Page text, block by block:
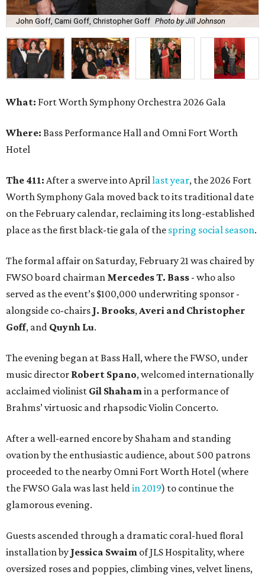
John Goff, Cami Goff, Christopher Goff Photo by Jill Johnson
What: Fort Worth Symphony Orchestra 2026 Gala
Where: Bass Performance Hall and Omni Fort Worth
Hotel
The 411: After a swerve into Aprillast year, the 2026 Fort
Worth Symphony Gala moved back to its traditional date
on the February calendar, reclaiming its long-established
place as the first black-tie gala of the spring social season.
The formal affair on Saturday, February 21 was chaired by
FWSO board chairman Mercedes T. Bass - who also
served as the event’s $100,000 underwriting sponsor -
alongside co-chairs J. Brooks,Averi and Christopher
Goff, and Quynh Lu.
The evening began at Bass Hall, where the FWSO, under
music director Robert Spano, welcomed internationally
acclaimed violinist Gil Shahamin a performance of
Brahms’ virtuosic and rhapsodic Violin Concerto.
After a well-earned encore by Shaham and standing
ovation by the enthusiastic audience, about 500 patrons
proceeded to the nearby Omni Fort Worth Hotel (where
the FWSO Gala was last heldin 2019) to continue the
glamorous evening.
Guests ascended through a dramatic coral-hued floral
installation by Jessica Swaim of JLS Hospitality, where
oversized roses and poppies, climbing vines, velvet linens,